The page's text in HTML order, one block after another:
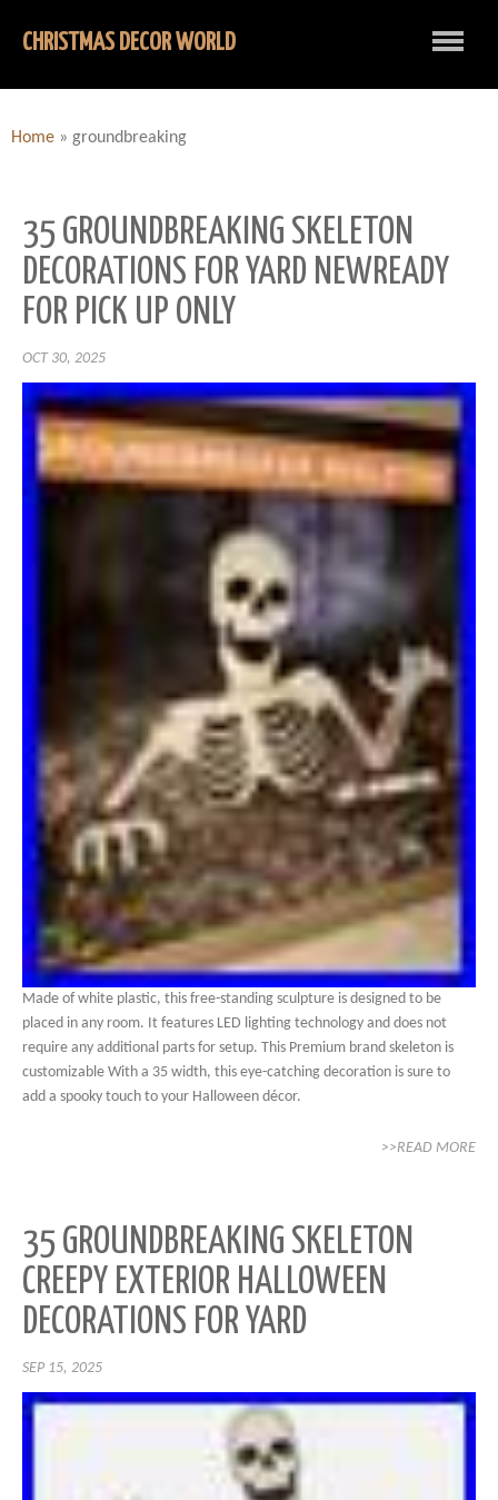
CHRISTMAS DECOR WORLD
Home » groundbreaking
35 GROUNDBREAKING SKELETON
DECORATIONS FOR YARD NEWREADY
FOR PICK UP ONLY
OCT 30, 2025
Made of white plastic, this free-standing sculpture is designed to be
placed in any room. It features LED lighting technology and does not
require any additional parts for setup. This Premium brand skeleton is
customizable With a 35 width, this eye-catching decoration is sure to
add a spooky touch to your Halloween décor.
>>READ MORE
35 GROUNDBREAKING SKELETON
CREEPY EXTERIOR HALLOWEEN
DECORATIONS FOR YARD
SEP 15, 2025